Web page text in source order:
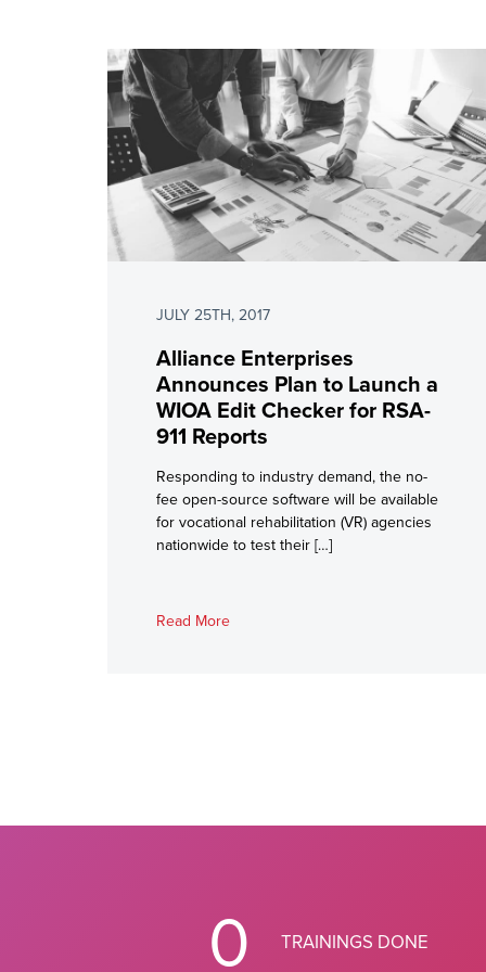
JULY 25TH, 2017
Alliance Enterprises
Announces Plan to Launch a
WIOA Edit Checker for RSA-
911 Reports
Responding to industry demand, the no-
fee open-source software will be available
for vocational rehabilitation (VR) agencies
nationwide to test their […]
Read More
0 TRAININGS DONE